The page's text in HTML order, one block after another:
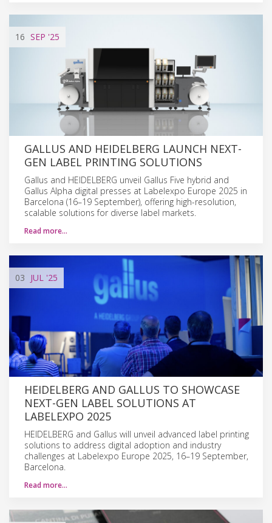
16 SEP '25
GALLUS AND HEIDELBERG LAUNCH NEXT-
GEN LABEL PRINTING SOLUTIONS
Gallus and HEIDELBERG unveil Gallus Five hybrid and
Gallus Alpha digital presses at Labelexpo Europe 2025 in
Barcelona (16–19 September), offering high-resolution,
scalable solutions for diverse label markets.
Read more…
03 JUL '25
HEIDELBERG AND GALLUS TO SHOWCASE
NEXT-GEN LABEL SOLUTIONS AT
LABELEXPO 2025
HEIDELBERG and Gallus will unveil advanced label printing
solutions to address digital adoption and industry
challenges at Labelexpo Europe 2025, 16–19 September,
Barcelona.
Read more…